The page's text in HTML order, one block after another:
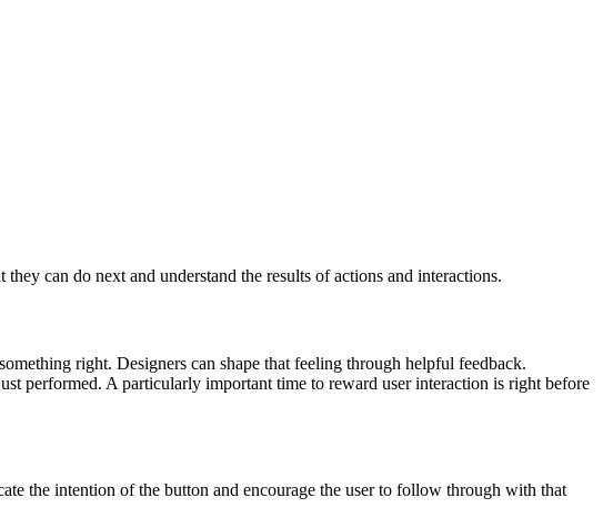
can do next and understand the results of actions and interactions.
right. Designers can shape that feeling through helpful feedback.
performed. A particularly important time to reward user interaction is right before
the intention of the button and encourage the user to follow through with that